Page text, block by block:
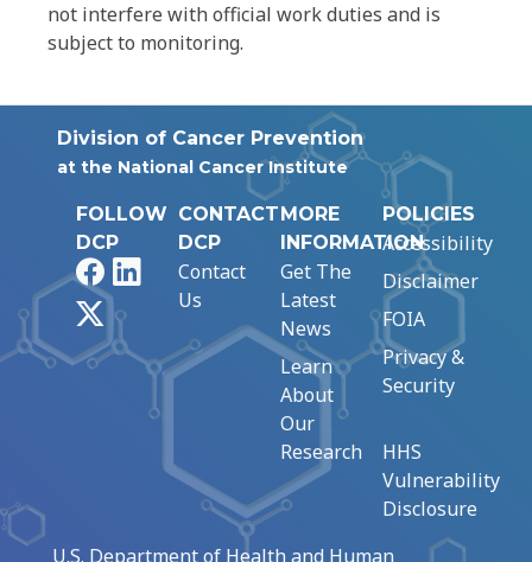
not interfere with official work duties and is
subject to monitoring.
Division of Cancer Prevention
at the National Cancer Institute
FOLLOW
DCP
FacebookLinkedIn
CONTACT
DCP
Contact
Us
MORE
INFORMATION
Get The
Latest
News
Learn
About
Our
Research
POLICIES
Accessibility
Disclaimer
FOIA
Privacy &
Security
HHS
Vulnerability
Disclosure
U.S. Department of Health and Human